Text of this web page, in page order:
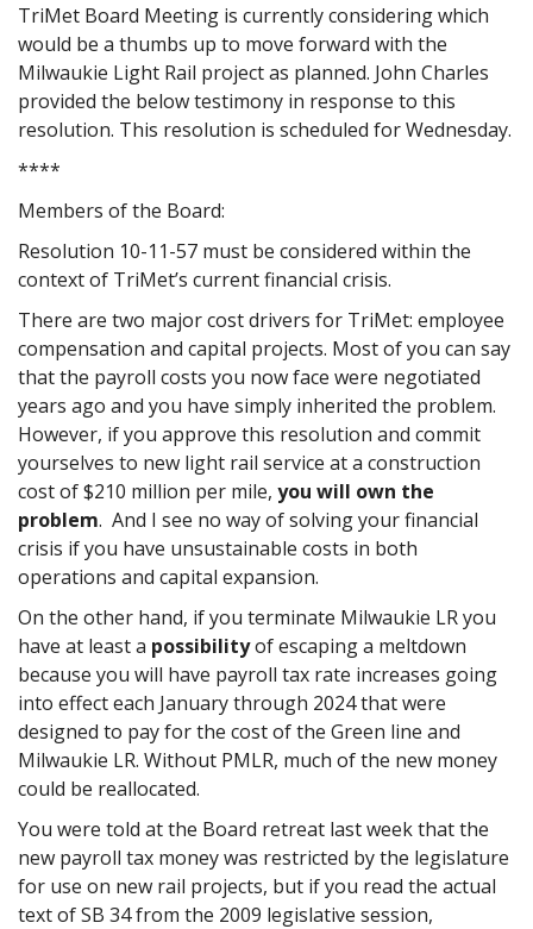
TriMet Board Meeting is currently considering which
would be a thumbs up to move forward with the
Milwaukie Light Rail project as planned. John Charles
provided the below testimony in response to this
resolution. This resolution is scheduled for Wednesday.
****
Members of the Board:
Resolution 10-11-57 must be considered within the
context of TriMet’s current financial crisis.
There are two major cost drivers for TriMet: employee
compensation and capital projects. Most of you can say
that the payroll costs you now face were negotiated
years ago and you have simply inherited the problem.
However, if you approve this resolution and commit
yourselves to new light rail service at a construction
cost of $210 million per mile, you will own the
problem. And I see no way of solving your financial
crisis if you have unsustainable costs in both
operations and capital expansion.
On the other hand, if you terminate Milwaukie LR you
have at least a possibilityof escaping a meltdown
because you will have payroll tax rate increases going
into effect each January through 2024 that were
designed to pay for the cost of the Green line and
Milwaukie LR. Without PMLR, much of the new money
could be reallocated.
You were told at the Board retreat last week that the
new payroll tax money was restricted by the legislature
for use on new rail projects, but if you read the actual
text of SB 34 from the 2009 legislative session,